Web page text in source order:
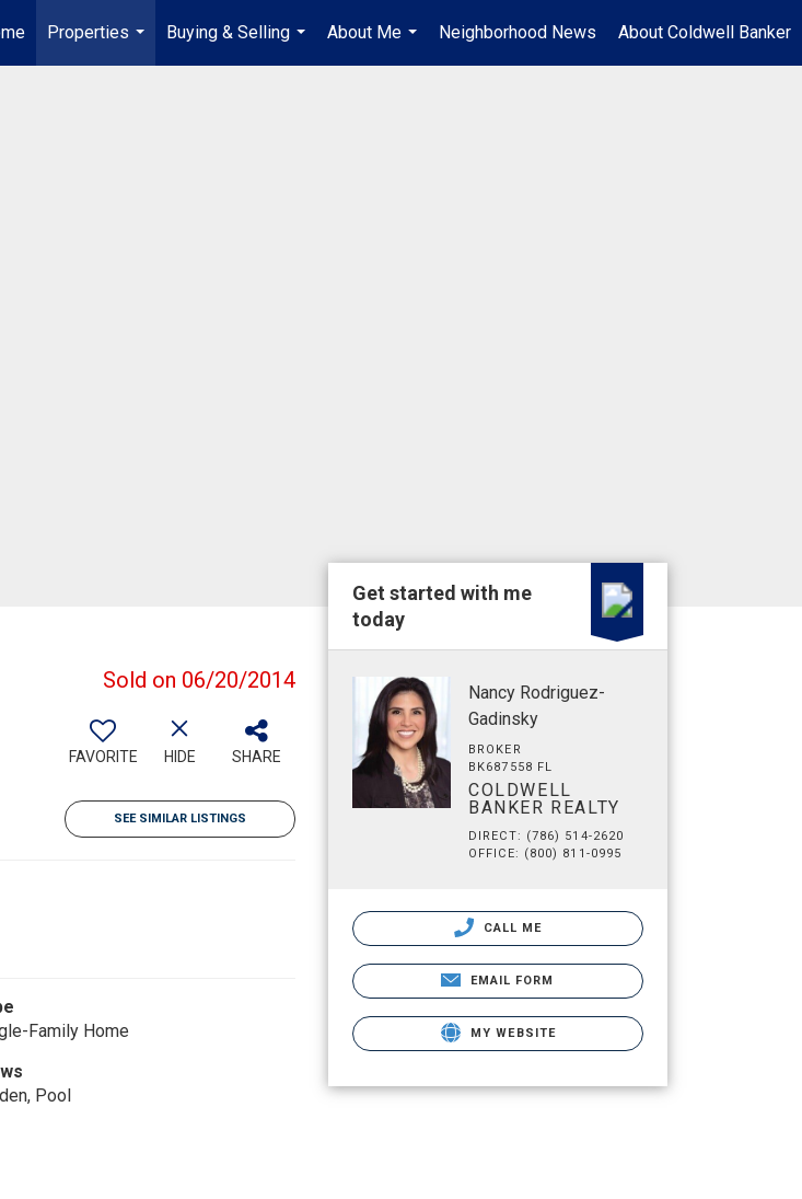
Properties
...
Buying & Selling
...
About Me
...
Neighborhood News About Coldwell Banker
Sold on 06/20/2014
FAVORITE HIDE SHARE
SEE SIMILAR LISTINGS
Family Home
Pool
Get started with me
today
Nancy Rodriguez-
Gadinsky
BROKER
BK687558 FL
COLDWELL
BANKER REALTY
DIRECT: (786) 514-2620
OFFICE: (800) 811-0995
CALL ME
EMAIL FORM
MY WEBSITE